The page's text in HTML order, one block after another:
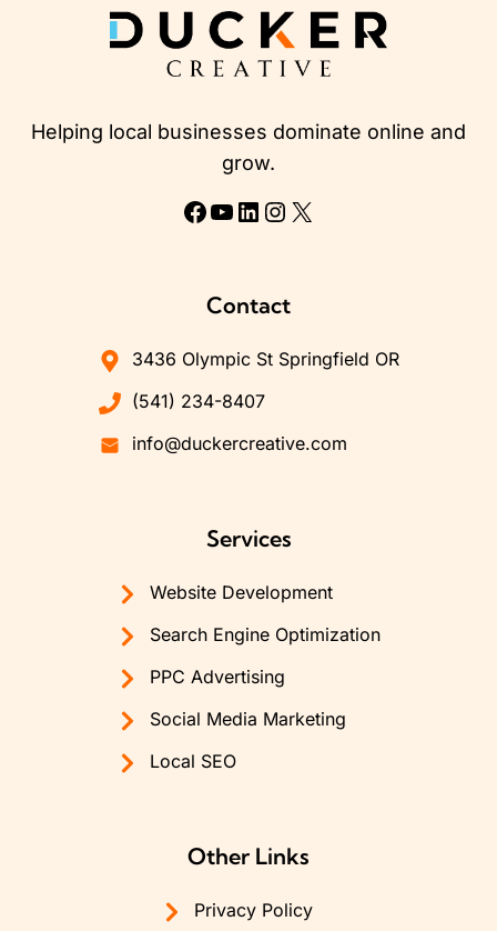
Helping local businesses dominate online and
grow.
Facebook
YouTube
LinkedIn
Instagram
X
Contact
3436 Olympic St Springfield OR
(541) 234-8407
info@duckercreative.com
Services
Website Development
Search Engine Optimization
PPC Advertising
Social Media Marketing
Local SEO
Other Links
Privacy Policy